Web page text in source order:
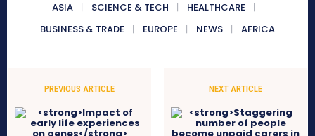
ASIA SCIENCE & TECH
HEALTHCARE
BUSINESS & TRADE
EUROPE NEWS AFRICA
PREVIOUS ARTICLE NEXT ARTICLE